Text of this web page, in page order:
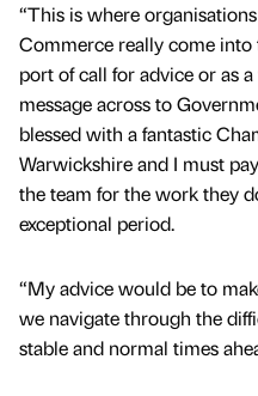
“This is where
Commerce really come
port of call for advice or as
message across to
blessed with a fantastic
Warwickshire and I must
the team for the work they
exceptional period.
“My advice would be to
we navigate through the
stable and normal times